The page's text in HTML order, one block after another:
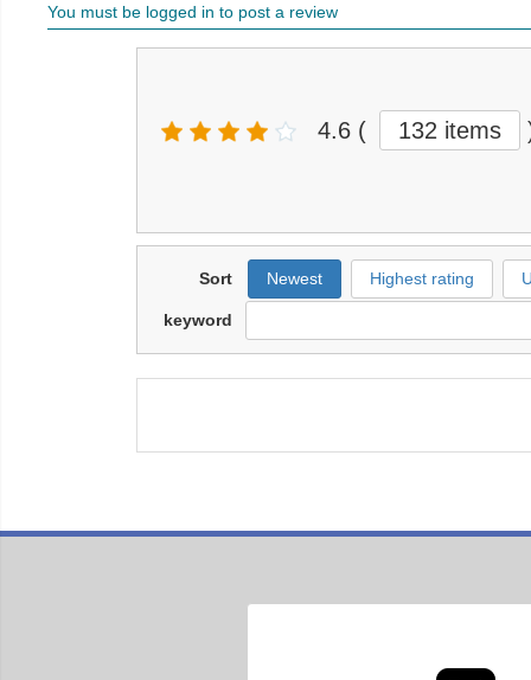
You must be logged in to post a review
4.6 ( 132 items
Sort Newest Highest rating
keyword